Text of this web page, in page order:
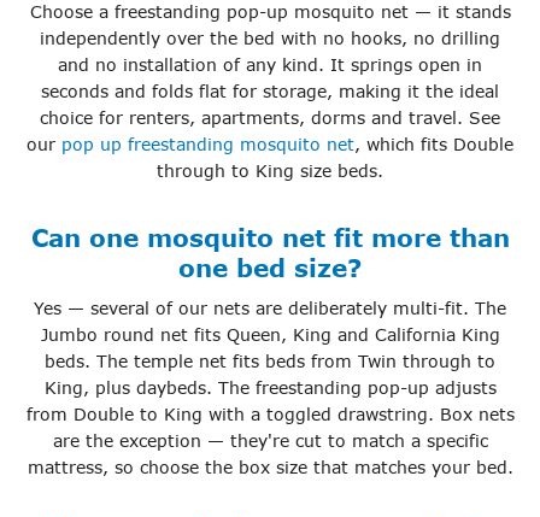
Choose a freestanding pop-up mosquito net — it stands
independently over the bed with no hooks, no drilling
and no installation of any kind. It springs open in
seconds and folds flat for storage, making it the ideal
choice for renters, apartments, dorms and travel. See
our pop up freestanding mosquito net, which fits Double
through to King size beds.
Can one mosquito net fit more than
one bed size?
Yes — several of our nets are deliberately multi-fit. The
Jumbo round net fits Queen, King and California King
beds. The temple net fits beds from Twin through to
King, plus daybeds. The freestanding pop-up adjusts
from Double to King with a toggled drawstring. Box nets
are the exception — they're cut to match a specific
mattress, so choose the box size that matches your bed.